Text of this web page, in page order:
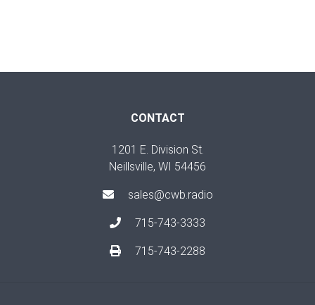
CONTACT
1201 E. Division St.
Neillsville, WI 54456
sales@cwb.radio
715-743-3333
715-743-2288